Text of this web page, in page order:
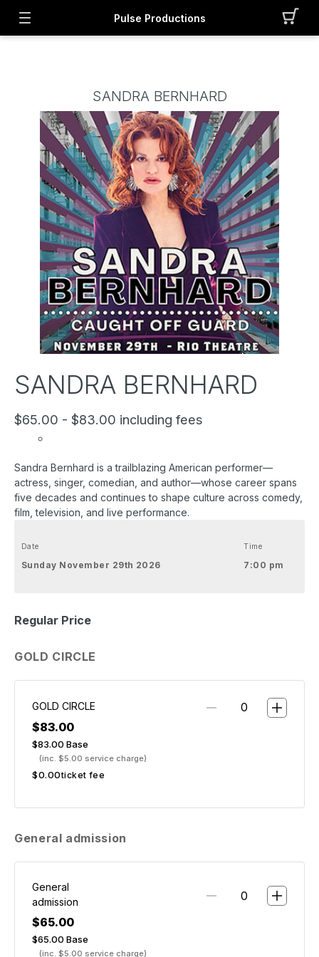
Pulse Productions
SANDRA BERNHARD
SANDRA BERNHARD
$65.00 - $83.00 including fees
Sandra Bernhard is a trailblazing American performer—
actress, singer, comedian, and author—whose career spans
five decades and continues to shape culture across comedy,
film, television, and live performance.
Date
Sunday November 29th 2026
Time
7:00 pm
Regular Price
GOLD CIRCLE
GOLD CIRCLE
$83.00
$83.00 Base
(inc. $5.00 service charge)
$0.00ticket fee
General admission
General
admission
$65.00
$65.00 Base
(inc. $5.00 service charge)